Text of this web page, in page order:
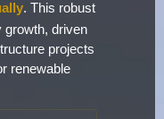
. This robust
growth, driven
projects
renewable